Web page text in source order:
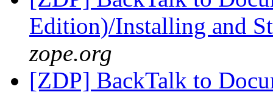
Edition)/Installing and
zope.org
[ZDP] BackTalk to